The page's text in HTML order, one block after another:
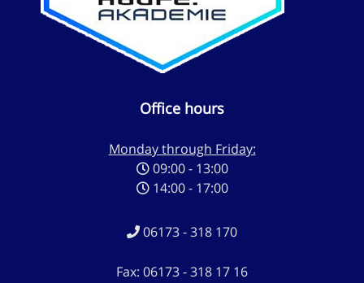
Office hours
Monday through Friday:
09:00 - 13:00
14:00 - 17:00
06173 - 318 170
Fax: 06173 - 318 17 16